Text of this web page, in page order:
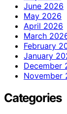
June 2026
May 2026
April 2026
March
February
January
December
November
Categories